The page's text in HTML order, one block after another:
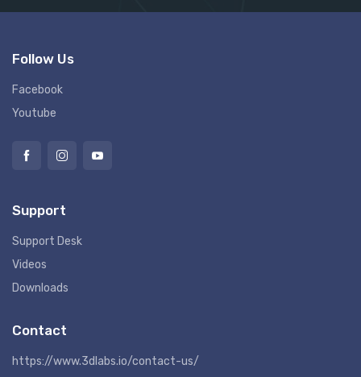
Follow Us
Facebook
Youtube
Support
Support Desk
Videos
Downloads
Contact
https://www.3dlabs.io/contact-us/